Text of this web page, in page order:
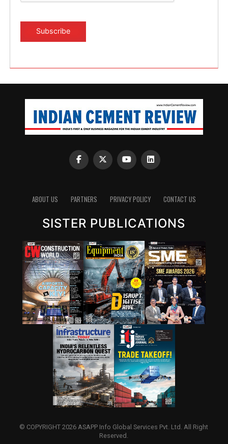
ABOUT US PARTNERS PRIVACY POLICY CONTACT US
SISTER PUBLICATIONS
© COPYRIGHT 2026 ASAPP Info Global Services Pvt. Ltd. All Right
Reserved.